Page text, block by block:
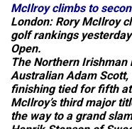
McIlroy climbs to
London:Rory McIlroy
golf rankings
Open.
The Northern
Australian Adam
finishing tied for fifth
McIlroy’s third major
the way to a grand